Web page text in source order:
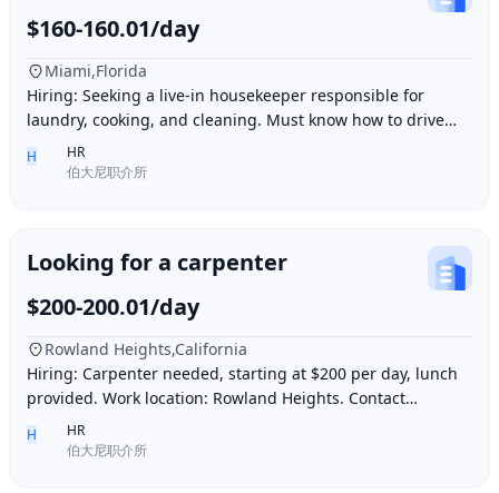
$160-160.01/day
Miami,Florida
Hiring: Seeking a live-in housekeeper responsible for
laundry, cooking, and cleaning. Must know how to drive
and be skilled in Northern Chinese cuisin
H
HR
伯大尼职介所
Looking for a carpenter
$200-200.01/day
Rowland Heights,California
Hiring: Carpenter needed, starting at $200 per day, lunch
provided. Work location: Rowland Heights. Contact
H
HR
伯大尼职介所